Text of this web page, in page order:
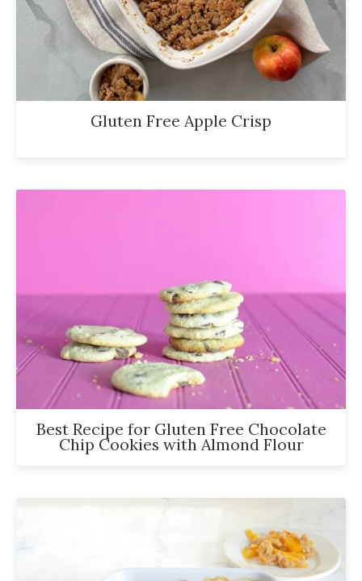
Gluten Free Apple Crisp
Best Recipe for Gluten Free Chocolate
Chip Cookies with Almond Flour